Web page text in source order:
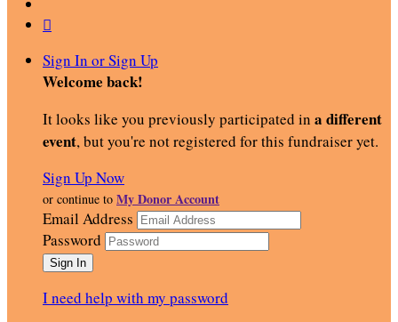

Sign In or Sign Up
Welcome back!
It looks like you previously participated in a different
event, but you're not registered for this fundraiser yet.
Sign Up Now
or continue to My Donor Account
Email Address
Password
I need help with my password